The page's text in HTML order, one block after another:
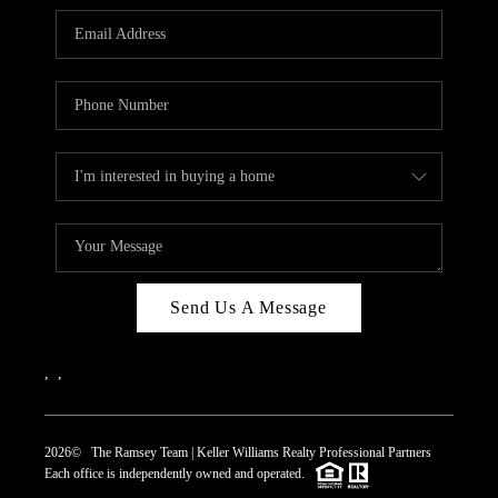
REVIEWS
CAREERS
CONNECT
TOP AREAS
Send Us A Message
2026© The Ramsey Team | Keller Williams Realty Professional Partners
Each office is independently owned and operated.